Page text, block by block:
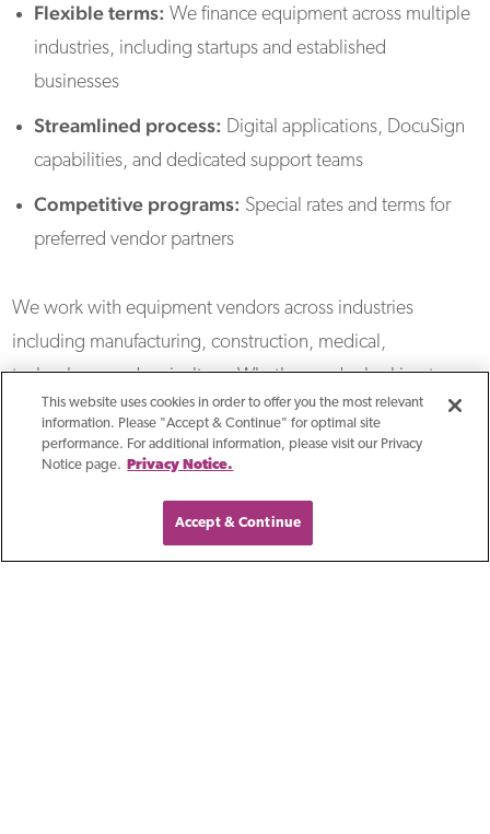
Flexible terms:We finance equipment across multiple
industries, including startups and established
businesses
Streamlined process: Digital applications, DocuSign
capabilities, and dedicated support teams
Competitive programs: Special rates and terms for
preferred vendor partners
We work with equipment vendors across industries
including manufacturing, construction, medical,
technology, and agriculture. Whether you're looking to
launch a vendor financing program or improve your
existing one, we're here to help.
This website uses cookies in order to offer you the most relevant
information. Please "Accept & Continue" for optimal site
performance. For additional information, please visit our Privacy
Notice page.
Privacy Notice.
Accept & Continue